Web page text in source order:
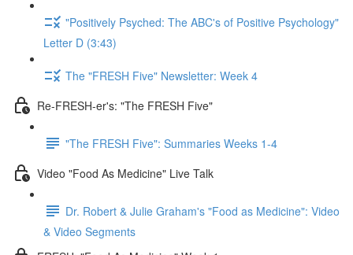
"Positively Psyched: The ABC's of Positive Psychology"
Letter D (3:43)
The "FRESH Five" Newsletter: Week 4
Re-FRESH-er's: "The FRESH Five"
"The FRESH Five": Summaries Weeks 1-4
Video "Food As Medicine" Live Talk
Dr. Robert & Julie Graham's "Food as Medicine": Video
& Video Segments